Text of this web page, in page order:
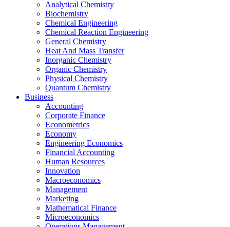
Analytical Chemistry
Biochemistry
Chemical Engineering
Chemical Reaction Engineering
General Chemistry
Heat And Mass Transfer
Inorganic Chemistry
Organic Chemistry
Physical Chemistry
Quantum Chemistry
Business
Accounting
Corporate Finance
Econometrics
Economy
Engineering Economics
Financial Accounting
Human Resources
Innovation
Macroeconomics
Management
Marketing
Mathematical Finance
Microeconomics